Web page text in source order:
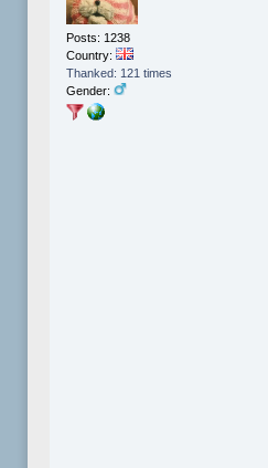
Posts: 1238
Country:
Thanked: 121 times
Gender: